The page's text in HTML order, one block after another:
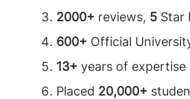
2000+ reviews, 5 Star
600+ Official
13+ years of expertise
Placed 20,000+